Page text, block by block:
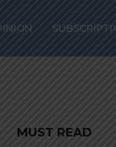
MUST READ